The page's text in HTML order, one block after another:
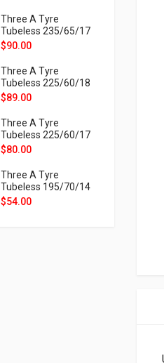
Three A Tyre
Tubeless 235/65/17
108H VELOTRAC HT-
$90.00
Three A Tyre
Tubeless 225/60/18
104H VELOTRAC HT-
$89.00
Three A Tyre
Tubeless 225/60/17
99H VELOTRAC HT-
$80.00
Three A Tyre
Tubeless 195/70/14
91T P326
$54.00